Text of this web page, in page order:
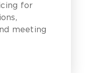
for
meeting